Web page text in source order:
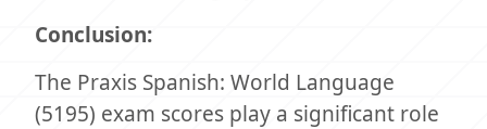
Conclusion:
The Praxis Spanish: World Language
(5195) exam scores play a significant role